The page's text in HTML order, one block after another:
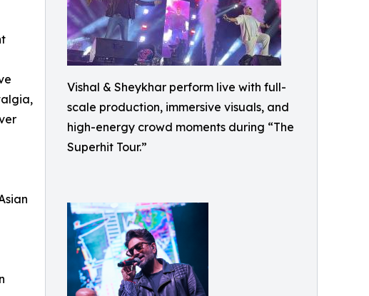
Vishal & Sheykhar perform live with full-
scale production, immersive visuals, and
high-energy crowd moments during “The
Superhit Tour.”